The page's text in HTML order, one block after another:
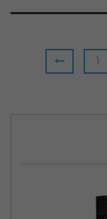
1